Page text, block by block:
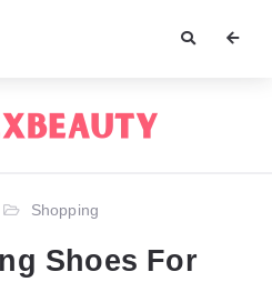
Shopping
Shoes For